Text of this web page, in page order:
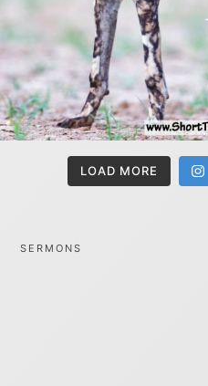
LOAD MORE
SERMONS